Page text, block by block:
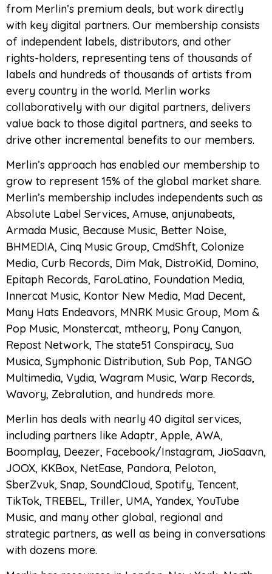
from Merlin’s premium deals, but work directly
with key digital partners. Our membership consists
of independent labels, distributors, and other
rights-holders, representing tens of thousands of
labels and hundreds of thousands of artists from
every country in the world. Merlin works
collaboratively with our digital partners, delivers
value back to those digital partners, and seeks to
drive other incremental benefits to our members.
Merlin’s approach has enabled our membership to
grow to represent 15% of the global market share.
Merlin’s membership includes independents such as
Absolute Label Services, Amuse, anjunabeats,
Armada Music, Because Music, Better Noise,
BHMEDIA, Cinq Music Group, CmdShft, Colonize
Media, Curb Records, Dim Mak, DistroKid, Domino,
Epitaph Records, FaroLatino, Foundation Media,
Innercat Music, Kontor New Media, Mad Decent,
Many Hats Endeavors, MNRK Music Group, Mom &
Pop Music, Monstercat, mtheory, Pony Canyon,
Repost Network, The state51 Conspiracy, Sua
Musica, Symphonic Distribution, Sub Pop, TANGO
Multimedia, Vydia, Wagram Music, Warp Records,
Wavory, Zebralution, and hundreds more.
Merlin has deals with nearly 40 digital services,
including partners like Adaptr, Apple, AWA,
Boomplay, Deezer, Facebook/Instagram, JioSaavn,
JOOX, KKBox, NetEase, Pandora, Peloton,
SberZvuk, Snap, SoundCloud, Spotify, Tencent,
TikTok, TREBEL, Triller, UMA, Yandex, YouTube
Music, and many other global, regional and
strategic partners, as well as being in conversations
with dozens more.